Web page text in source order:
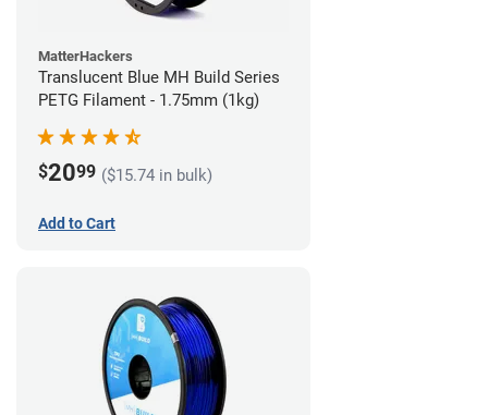
MatterHackers
Translucent Blue MH Build Series
PETG Filament - 1.75mm (1kg)
$2099 ($15.74 in bulk)
Add to Cart